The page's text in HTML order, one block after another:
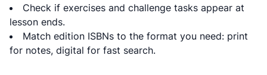
Check if exercises and challenge tasks appear at
lesson ends.
Match edition ISBNs to the format you need: print
for notes, digital for fast search.